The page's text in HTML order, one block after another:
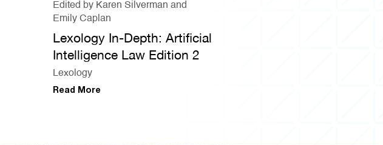
Edited by Karen Silverman and
Emily Caplan
Lexology In-Depth: Artificial
Intelligence Law Edition 2
Lexology
Read More